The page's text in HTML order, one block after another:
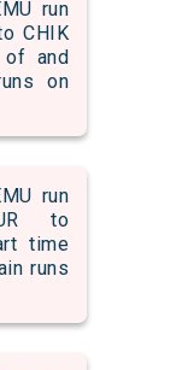
run
CHIK
of and
on
run
to
time
runs